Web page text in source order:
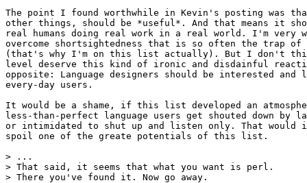
The point I found worthwhile in Kevin's posting was
other things, should be *useful*. And that means it
real humans doing real work in a real world. I'm very
overcome shortsightedness that is so often the trap of
(that's why I'm on this list actually). But I don't
level deserve this kind of ironic and disdainful
opposite: Language designers should be interested
every-day users.
It would be a shame, if this list developed an
less-than-perfect language users get shouted down by
or intimidated to shut up and listen only. That would
spoil one of the greate potentials of this list.
> ...
> That said, it seems that what you want is perl.
> There you've found it. Now go away.